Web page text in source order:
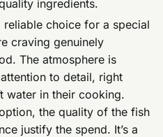
ingredients.
reliable choice for a special
craving genuinely
The atmosphere is
to detail, right
water in their cooking.
the quality of the fish
justify the spend. It’s a